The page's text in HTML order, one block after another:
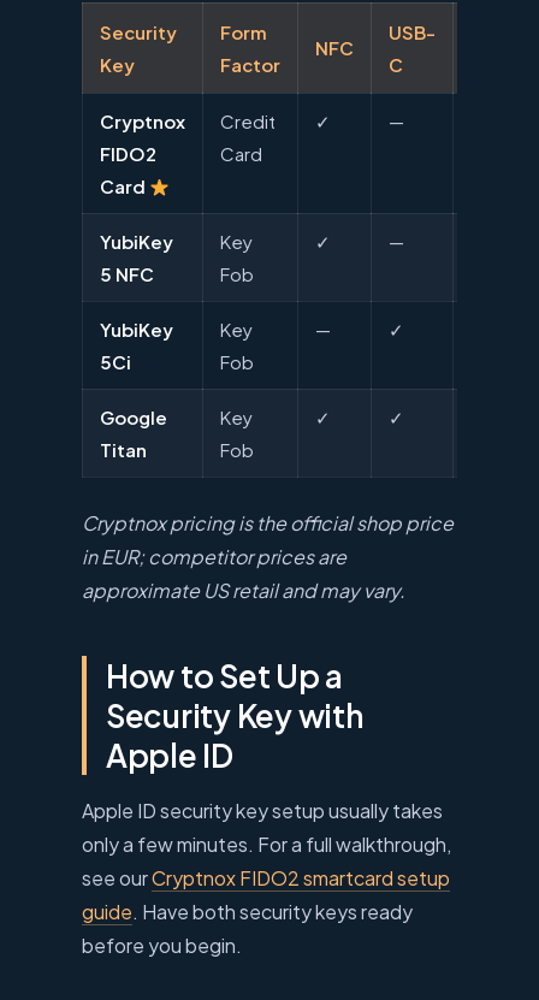
Security
Key
Form
Factor
NFC
USB-
C
Cryptnox
FIDO2
Card
Credit
Card
✓ —
YubiKey
5 NFC
Key
Fob
✓ —
YubiKey
5Ci
Key
Fob
— ✓
Google
Titan
Key
Fob
✓ ✓
Cryptnox pricing is the official shop price
in EUR; competitor prices are
approximate US retail and may vary.
How to Set Up a
Security Key with
Apple ID
Apple ID security key setup usually takes
only a few minutes. For a full walkthrough,
see ourCryptnox FIDO2 smartcard setup
guide. Have both security keys ready
before you begin.